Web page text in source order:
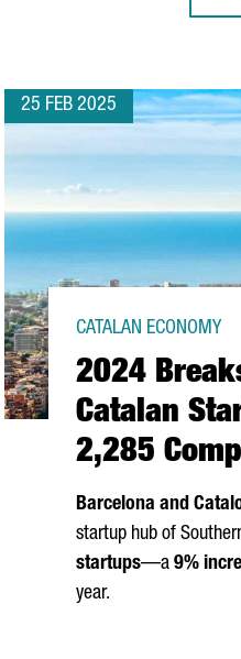
BARCELONA FOR A WEEK OF
25 FEB 2025
2024
Catalan
2,285
CATALAN ECONOMY
Barcelona and
startup hub of
startups—a 9%
year.